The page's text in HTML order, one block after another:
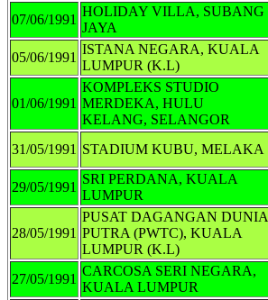
07/06/1991
HOLIDAY VILLA, SUBANG
JAYA
05/06/1991
ISTANA NEGARA, KUALA
LUMPUR (K.L)
01/06/1991
KOMPLEKS STUDIO
MERDEKA, HULU
KELANG, SELANGOR
31/05/1991 STADIUM KUBU, MELAKA
29/05/1991
SRI PERDANA, KUALA
LUMPUR
28/05/1991
PUSAT DAGANGAN DUNIA
PUTRA (PWTC), KUALA
LUMPUR (K.L)
27/05/1991
CARCOSA SERI NEGARA,
KUALA LUMPUR